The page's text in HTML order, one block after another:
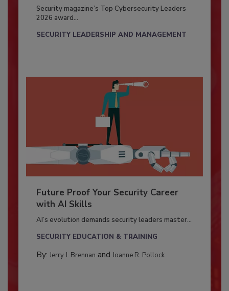
Security magazine’s Top Cybersecurity Leaders
2026 award...
SECURITY LEADERSHIP AND MANAGEMENT
Future Proof Your Security Career
with AI Skills
AI’s evolution demands security leaders master...
SECURITY EDUCATION & TRAINING
By: Jerry J. Brennan and Joanne R. Pollock